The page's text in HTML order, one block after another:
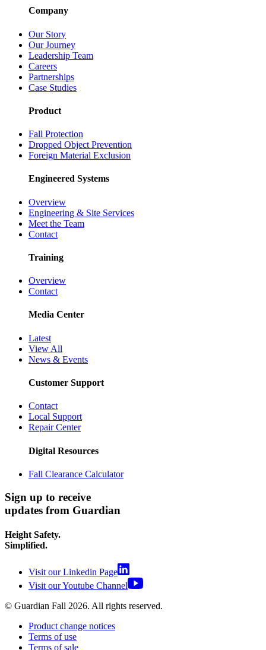
Company
Our Story
Our Journey
Leadership Team
Careers
Partnerships
Case Studies
Product
Fall Protection
Dropped Object Prevention
Foreign Material Exclusion
Engineered Systems
Overview
Engineering & Site Services
Meet the Team
Contact
Training
Overview
Contact
Media Center
Latest
View All
News & Events
Customer Support
Contact
Local Support
Repair Center
Digital Resources
Fall Clearance Calculator
Sign up to receive
updates from Guardian
Height Safety.
Simplified.
Visit our Linkedin Page
Visit our Youtube Channel
© Guardian Fall 2026. All rights reserved.
Product change notices
Terms of use
Terms of sale